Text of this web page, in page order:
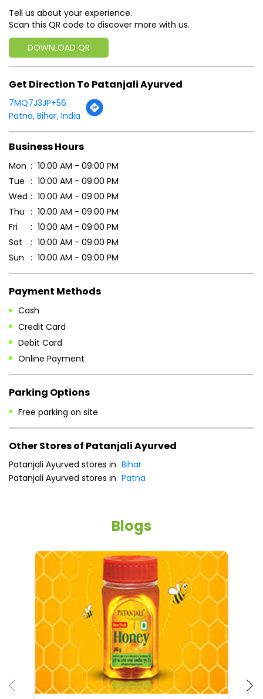
Tell us about your experience.
Scan this QR code to discover more with us.
DOWNLOAD QR
Get Direction To Patanjali Ayurved
7MQ7J3JP+56
Patna, Bihar, India
Business Hours
Mon
10:00 AM - 09:00 PM
Tue
10:00 AM - 09:00 PM
Wed
10:00 AM - 09:00 PM
Thu
10:00 AM - 09:00 PM
Fri
10:00 AM - 09:00 PM
Sat
10:00 AM - 09:00 PM
Sun
10:00 AM - 09:00 PM
Payment Methods
Cash
Credit Card
Debit Card
Online Payment
Parking Options
Free parking on site
Other Stores of Patanjali Ayurved
Patanjali Ayurved stores in Bihar
Patanjali Ayurved stores in Patna
Blogs